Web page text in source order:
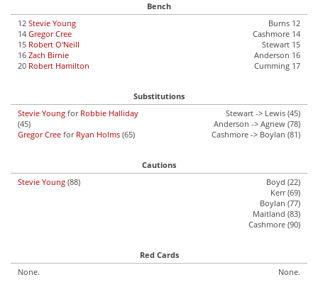
Bench
12 Stevie Young
14 Gregor Cree
15 Robert O'Neill
16 Zach Birnie
20 Robert Hamilton
Burns 12
Cashmore 14
Stewart 15
Anderson 16
Cumming 17
Substitutions
Stevie Young for Robbie Halliday
(45)
Gregor Cree for Ryan Holms (65)
Stewart -> Lewis (45)
Anderson -> Agnew (78)
Cashmore -> Boylan (81)
Cautions
Stevie Young (88)
Boyd (22)
Kerr (69)
Boylan (77)
Maitland (83)
Cashmore (90)
Red Cards
None.
None.